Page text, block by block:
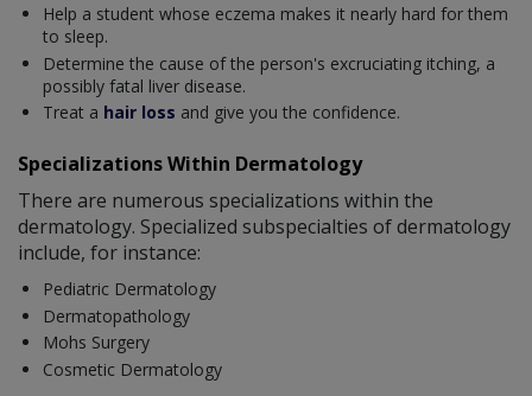
Help a student whose eczema makes it nearly hard for them
to sleep.
Determine the cause of the person's excruciating itching, a
possibly fatal liver disease.
Treat a hair loss and give you the confidence.
Specializations Within Dermatology
There are numerous specializations within the
dermatology. Specialized subspecialties of dermatology
include, for instance:
Pediatric Dermatology
Dermatopathology
Mohs Surgery
Cosmetic Dermatology